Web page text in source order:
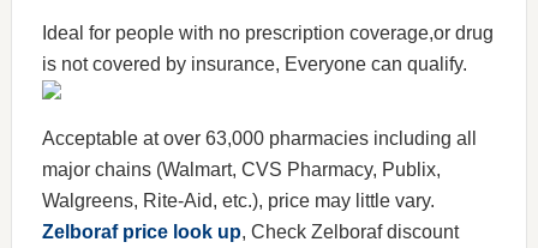
Ideal for people with no prescription coverage,or drug
is not covered by insurance, Everyone can qualify.
Acceptable at over 63,000 pharmacies including all
major chains (Walmart, CVS Pharmacy, Publix,
Walgreens, Rite-Aid, etc.), price may little vary.
Zelboraf price look up, Check Zelboraf discount